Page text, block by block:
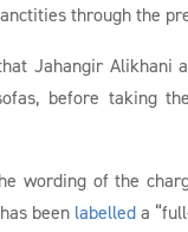
through the
Jahangir Alikhani
before taking
wording of the
been labelled a